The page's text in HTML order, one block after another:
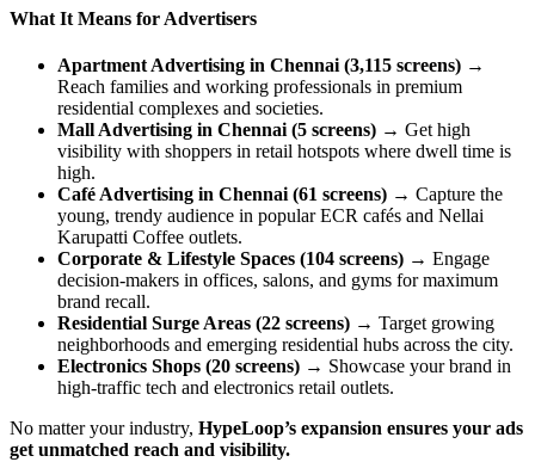
What It Means for Advertisers
Apartment Advertising in Chennai (3,115 screens) →
Reach families and working professionals in premium
residential complexes and societies.
Mall Advertising in Chennai (5 screens) → Get high
visibility with shoppers in retail hotspots where dwell time is
high.
Café Advertising in Chennai (61 screens) → Capture the
young, trendy audience in popular ECR cafés and Nellai
Karupatti Coffee outlets.
Corporate & Lifestyle Spaces (104 screens) → Engage
decision-makers in offices, salons, and gyms for maximum
brand recall.
Residential Surge Areas (22 screens) → Target growing
neighborhoods and emerging residential hubs across the city.
Electronics Shops (20 screens) → Showcase your brand in
high-traffic tech and electronics retail outlets.
No matter your industry, HypeLoop’s expansion ensures your ads
get unmatched reach and visibility.